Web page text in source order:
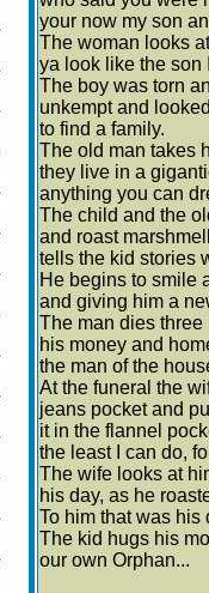
your now my son
The woman looks
ya look like the son
The boy was torn
unkempt and
to find a family.
The old man takes
they live in a
anything you can
The child and the
and roast
tells the kid stories
He begins to smile
and giving him a
The man dies
his money and
the man of the
At the funeral the
jeans pocket and
it in the flannel
the least I can do,
The wife looks at
his day, as he
To him that was his
The kid hugs his
our own Orphan...